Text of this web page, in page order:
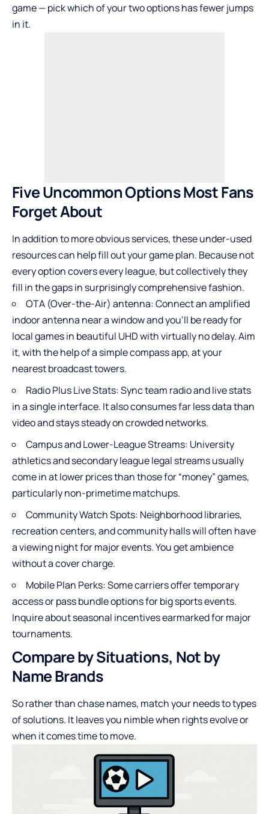
game — pick which of your two options has fewer jumps
in it.
Five Uncommon Options Most Fans
Forget About
In addition to more obvious services, these under-used
resources can help fill out your game plan. Because not
every option covers every league, but collectively they
fill in the gaps in surprisingly comprehensive fashion.
OTA (Over-the-Air) antenna: Connect an amplified
indoor antenna near a window and you’ll be ready for
local games in beautiful UHD with virtually no delay. Aim
it, with the help of a simple compass app, at your
nearest broadcast towers.
Radio Plus Live Stats: Sync team radio and live stats
in a single interface. It also consumes far less data than
video and stays steady on crowded networks.
Campus and Lower-League Streams: University
athletics and secondary league legal streams usually
come in at lower prices than those for “money” games,
particularly non-primetime matchups.
Community Watch Spots: Neighborhood libraries,
recreation centers, and community halls will often have
a viewing night for major events. You get ambience
without a cover charge.
Mobile Plan Perks: Some carriers offer temporary
access or pass bundle options for big sports events.
Inquire about seasonal incentives earmarked for major
tournaments.
Compare by Situations, Not by
Name Brands
So rather than chase names, match your needs to types
of solutions. It leaves you nimble when rights evolve or
when it comes time to move.